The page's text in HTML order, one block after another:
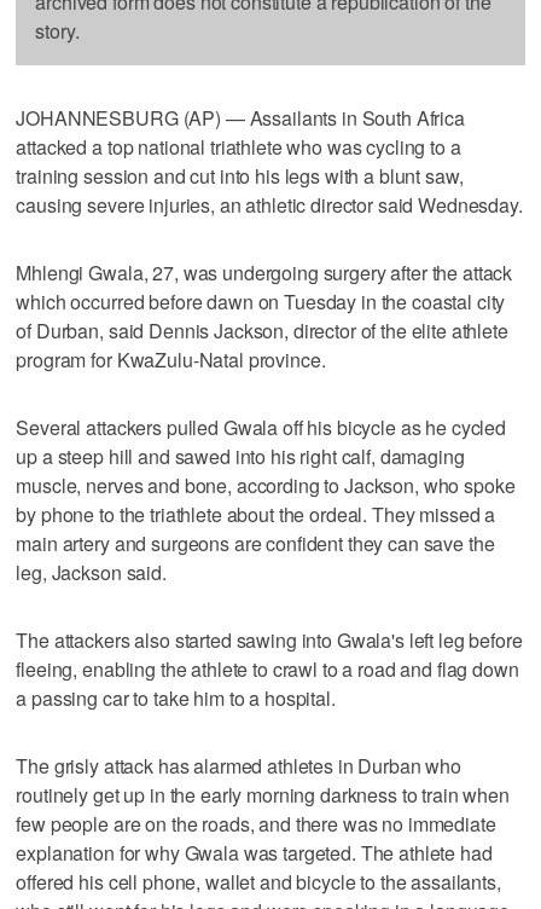
story.
JOHANNESBURG (AP) — Assailants in South Africa
attacked a top national triathlete who was cycling to a
training session and cut into his legs with a blunt saw,
causing severe injuries, an athletic director said Wednesday.
Mhlengi Gwala, 27, was undergoing surgery after the attack
which occurred before dawn on Tuesday in the coastal city
of Durban, said Dennis Jackson, director of the elite athlete
program for KwaZulu-Natal province.
Several attackers pulled Gwala off his bicycle as he cycled
up a steep hill and sawed into his right calf, damaging
muscle, nerves and bone, according to Jackson, who spoke
by phone to the triathlete about the ordeal. They missed a
main artery and surgeons are confident they can save the
leg, Jackson said.
The attackers also started sawing into Gwala's left leg before
fleeing, enabling the athlete to crawl to a road and flag down
a passing car to take him to a hospital.
The grisly attack has alarmed athletes in Durban who
routinely get up in the early morning darkness to train when
few people are on the roads, and there was no immediate
explanation for why Gwala was targeted. The athlete had
offered his cell phone, wallet and bicycle to the assailants,